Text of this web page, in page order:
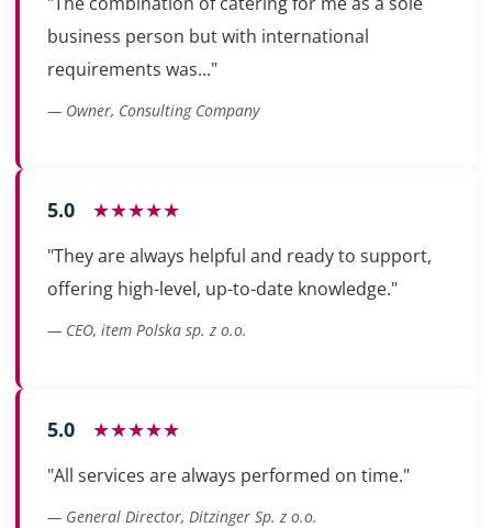
business person but with international
requirements was..."
— Owner, Consulting Company
5.0 ★★★★★
"They are always helpful and ready to support,
offering high-level, up-to-date knowledge."
— CEO, item Polska sp. z o.o.
5.0 ★★★★★
"All services are always performed on time."
— General Director, Ditzinger Sp. z o.o.